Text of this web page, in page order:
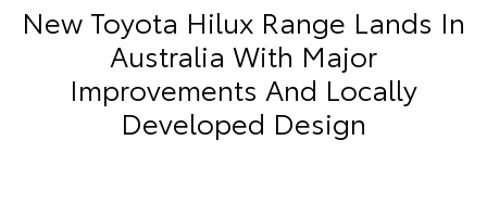
New Toyota Hilux Range Lands In
Australia With Major
Improvements And Locally
Developed Design